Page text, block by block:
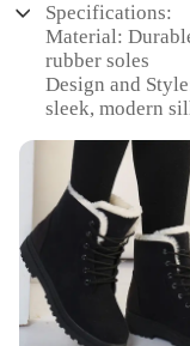
Specifications:
Material:
rubber soles
Design and
sleek, modern
both comfort and
Typical
environments
Shape or Size
range of sizes
Performance
and long-lasting